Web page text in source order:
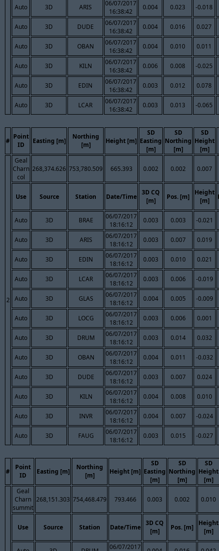
Auto 3D ARIS
06/07/2017
16:38:42
0.004 0.023 -0.018
Auto 3D DUDE
06/07/2017
16:38:42
0.004 0.016 0.027
Auto 3D OBAN
06/07/2017
16:38:42
0.004 0.010 0.011
Auto 3D KILN
06/07/2017
16:38:42
0.006 0.008 -0.025
Auto 3D EDIN
06/07/2017
16:38:42
0.003 0.012 0.078
Auto 3D LCAR
06/07/2017
16:38:42
0.003 0.013 -0.065
#
Point
ID
Easting [m]
Northing
[m]
Height [m]
SD
Easting
[m]
SD
Northing
[m]
SD
Height
[m]
2
Geal
Charn
col
268,374.626 753,780.509 665.393 0.002 0.002 0.007
Use Source Station Date/Time
3D CQ
[m]
Pos. [m]
Height
[m]
Auto 3D BRAE
06/07/2017
18:16:12
0.003 0.003 -0.021
Auto 3D ARIS
06/07/2017
18:16:12
0.003 0.007 0.019
Auto 3D EDIN
06/07/2017
18:16:12
0.003 0.010 0.021
Auto 3D LCAR
06/07/2017
18:16:12
0.003 0.006 -0.019
Auto 3D GLAS
06/07/2017
18:16:12
0.004 0.005 -0.009
Auto 3D LOCG
06/07/2017
18:16:12
0.003 0.006 0.001
Auto 3D DRUM
06/07/2017
18:16:12
0.003 0.014 0.032
Auto 3D OBAN
06/07/2017
18:16:12
0.004 0.011 -0.032
Auto 3D DUDE
06/07/2017
18:16:12
0.003 0.007 0.024
Auto 3D KILN
06/07/2017
18:16:12
0.004 0.008 0.010
Auto 3D INVR
06/07/2017
18:16:12
0.004 0.007 -0.024
Auto 3D FAUG
06/07/2017
18:16:12
0.003 0.015 -0.027
#
Point
ID
Easting [m]
Northing
[m]
Height [m]
SD
Easting
[m]
SD
Northing
[m]
SD
Height
[m]
Geal
Charn
summit
268,151.303 754,468.479 793.466 0.003 0.002 0.010
Use Source Station Date/Time
3D CQ
[m]
Pos. [m]
Height
[m]
06/07/2017